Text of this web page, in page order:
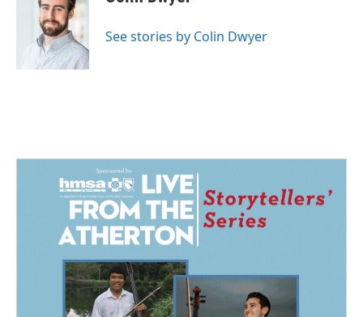
e
d
I
n
l
See stories by Colin Dwyer